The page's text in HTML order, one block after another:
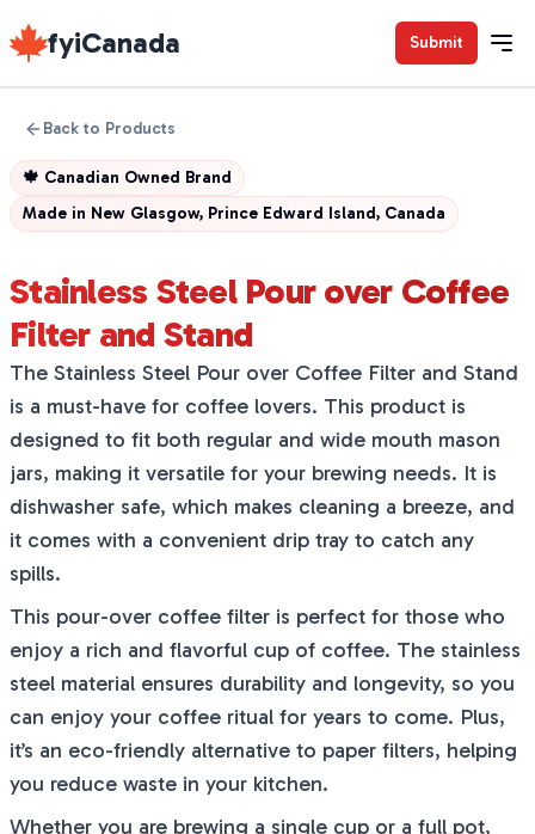
fyiCanada Submit
Back to Products
🍁 Canadian Owned Brand
Made in New Glasgow, Prince Edward Island, Canada
Stainless Steel Pour over Coffee
Filter and Stand
The Stainless Steel Pour over Coffee Filter and Stand
is a must-have for coffee lovers. This product is
designed to fit both regular and wide mouth mason
jars, making it versatile for your brewing needs. It is
dishwasher safe, which makes cleaning a breeze, and
it comes with a convenient drip tray to catch any
spills.
This pour-over coffee filter is perfect for those who
enjoy a rich and flavorful cup of coffee. The stainless
steel material ensures durability and longevity, so you
can enjoy your coffee ritual for years to come. Plus,
it’s an eco-friendly alternative to paper filters, helping
you reduce waste in your kitchen.
Whether you are brewing a single cup or a full pot,